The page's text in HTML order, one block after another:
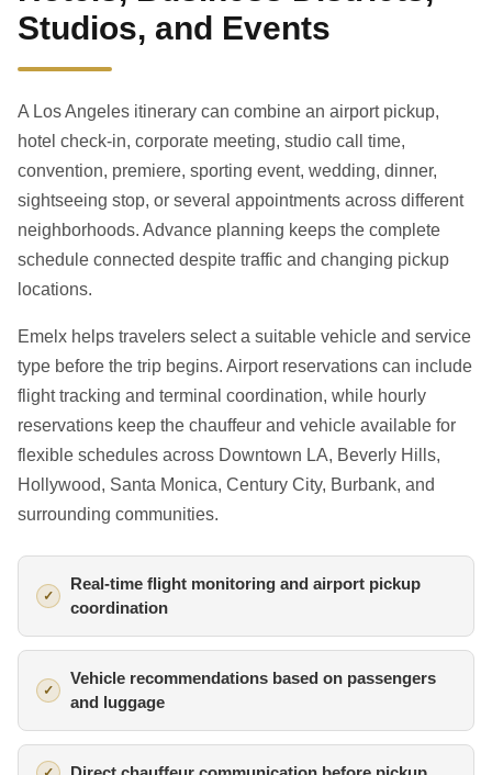
Studios, and Events
A Los Angeles itinerary can combine an airport pickup,
hotel check-in, corporate meeting, studio call time,
convention, premiere, sporting event, wedding, dinner,
sightseeing stop, or several appointments across different
neighborhoods. Advance planning keeps the complete
schedule connected despite traffic and changing pickup
locations.
Emelx helps travelers select a suitable vehicle and service
type before the trip begins. Airport reservations can include
flight tracking and terminal coordination, while hourly
reservations keep the chauffeur and vehicle available for
flexible schedules across Downtown LA, Beverly Hills,
Hollywood, Santa Monica, Century City, Burbank, and
surrounding communities.
Real-time flight monitoring and airport pickup
coordination
Vehicle recommendations based on passengers
and luggage